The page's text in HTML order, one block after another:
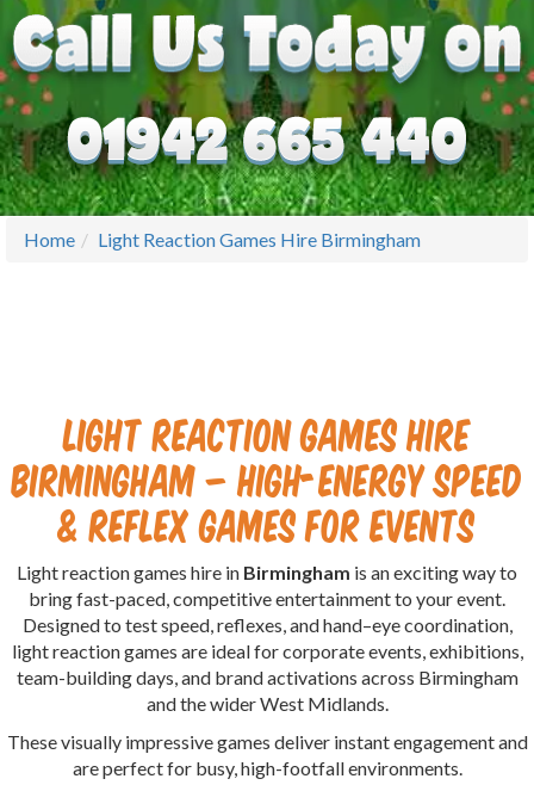
Home Light Reaction Games Hire Birmingham
Light Reaction Games Hire
Birmingham – High-Energy Speed
& Reflex Games for Events
Light reaction games hire in Birmingham is an exciting way to
bring fast-paced, competitive entertainment to your event.
Designed to test speed, reflexes, and hand–eye coordination,
light reaction games are ideal for corporate events, exhibitions,
team-building days, and brand activations across Birmingham
and the wider West Midlands.
These visually impressive games deliver instant engagement and
are perfect for busy, high-footfall environments.